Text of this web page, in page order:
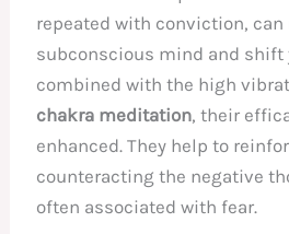
repeated with conviction, can
subconscious mind and shift
combined with the high
chakra meditation, their
enhanced. They help to
counteracting the negative
often associated with fear.